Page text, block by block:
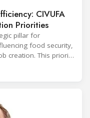
CIVUFA
Priorities
pillar for
food security,
creation. This priority